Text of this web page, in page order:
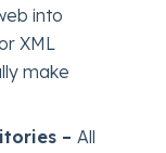
into
XML
make
–All